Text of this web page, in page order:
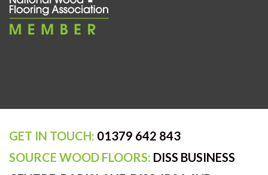
GET IN TOUCH: 01379 642 843
SOURCE WOOD FLOORS: DISS BUSINESS